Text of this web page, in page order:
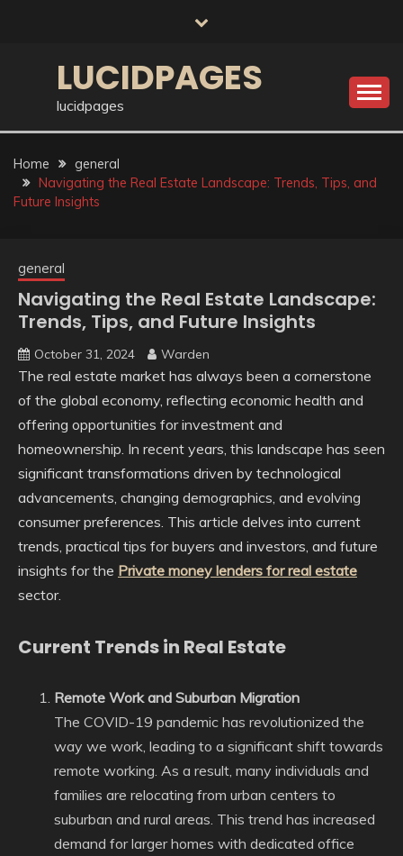
LUCIDPAGES
lucidpages
Home
general
Navigating the Real Estate Landscape: Trends, Tips, and
Future Insights
general
Navigating the Real Estate Landscape:
Trends, Tips, and Future Insights
October 31, 2024 Warden
The real estate market has always been a cornerstone
of the global economy, reflecting economic health and
offering opportunities for investment and
homeownership. In recent years, this landscape has seen
significant transformations driven by technological
advancements, changing demographics, and evolving
consumer preferences. This article delves into current
trends, practical tips for buyers and investors, and future
insights for the Private money lenders for real estate
sector.
Current Trends in Real Estate
Remote Work and Suburban Migration
The COVID-19 pandemic has revolutionized the
way we work, leading to a significant shift towards
remote working. As a result, many individuals and
families are relocating from urban centers to
suburban and rural areas. This trend has increased
demand for larger homes with dedicated office